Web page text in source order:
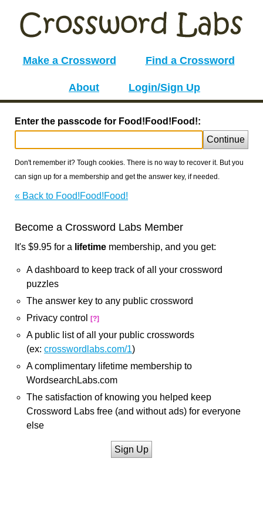
Make a Crossword Find a Crossword
About Login/Sign Up
Enter the passcode for Food!Food!Food!:
Continue
Don't remember it? Tough cookies. There is no way to recover it. But you
can sign up for a membership and get the answer key, if needed.
« Back to Food!Food!Food!
Become a Crossword Labs Member
It's $9.95 for a lifetime membership, and you get:
A dashboard to keep track of all your crossword
puzzles
The answer key to any public crossword
Privacy control
[?]
A public list of all your public crosswords
(ex: crosswordlabs.com/1)
A complimentary lifetime membership to
WordsearchLabs.com
The satisfaction of knowing you helped keep
Crossword Labs free (and without ads) for everyone
else
Sign Up